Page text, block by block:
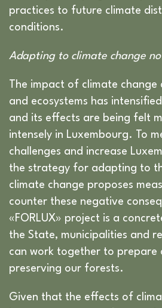
practices to future climate
conditions.
Adapting to climate change
The impact of climate change
and ecosystems has
and its effects are being felt
intensely in Luxembourg. To
challenges and increase
the strategy for adapting to
climate change proposes
counter these negative
«FORLUX» project is a
the State, municipalities and
can work together to prepare
preserving our forests.
Given that the effects of